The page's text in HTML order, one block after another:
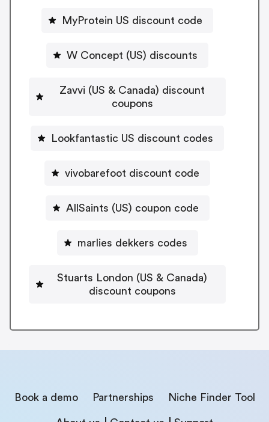
MyProtein US discount code
W Concept (US) discounts
Zavvi (US & Canada) discount
coupons
Lookfantastic US discount codes
vivobarefoot discount code
AllSaints (US) coupon code
marlies dekkers codes
Stuarts London (US & Canada)
discount coupons
Book a demo Partnerships Niche Finder Tool